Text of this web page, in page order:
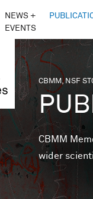
NEWS +
EVENTS
You are
CBMM, NSF
CBMM
wider